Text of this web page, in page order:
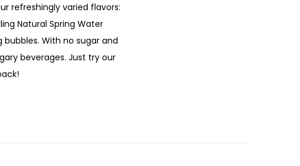
refreshingly varied flavors:
Natural Spring Water
With no sugar and
beverages. Just try our